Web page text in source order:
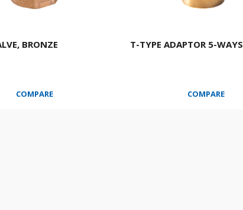
BRONZE
COMPARE
T-TYPE ADAPTOR 5-WAYS
COMPARE